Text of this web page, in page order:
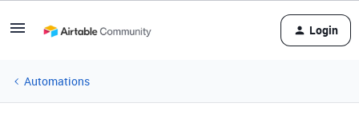
Login
Automations